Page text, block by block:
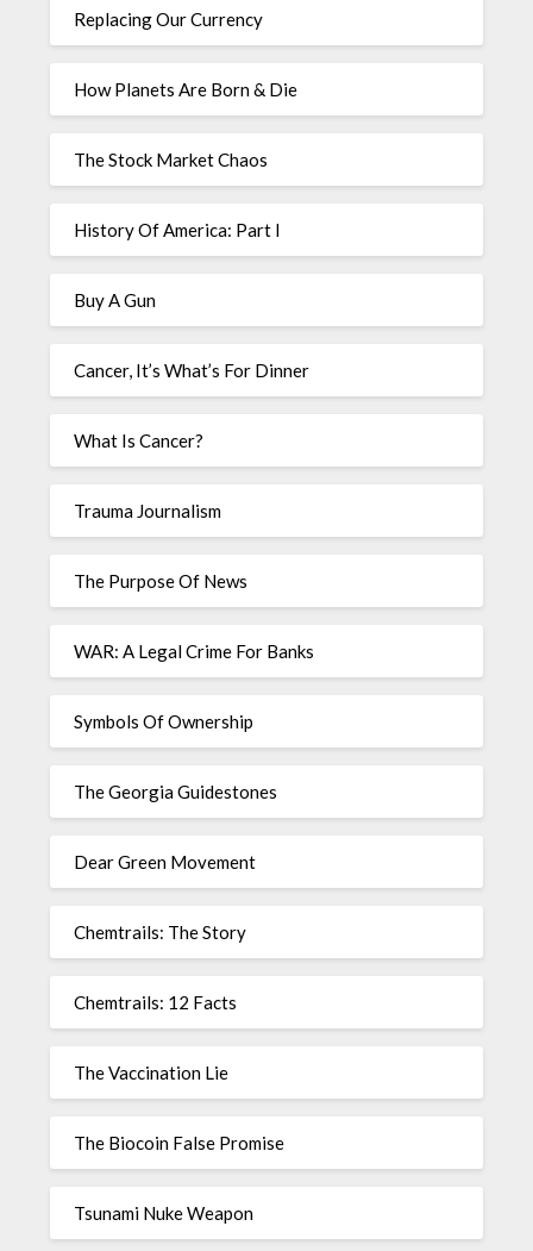
Replacing Our Currency
How Planets Are Born & Die
The Stock Market Chaos
History Of America: Part I
Buy A Gun
Cancer, It’s What’s For Dinner
What Is Cancer?
Trauma Journalism
The Purpose Of News
WAR: A Legal Crime For Banks
Symbols Of Ownership
The Georgia Guidestones
Dear Green Movement
Chemtrails: The Story
Chemtrails: 12 Facts
The Vaccination Lie
The Biocoin False Promise
Tsunami Nuke Weapon